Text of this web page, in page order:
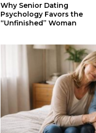
When “Ice Cold” Means
“Deeply In Love”: Why
Crushes Often Act Like You